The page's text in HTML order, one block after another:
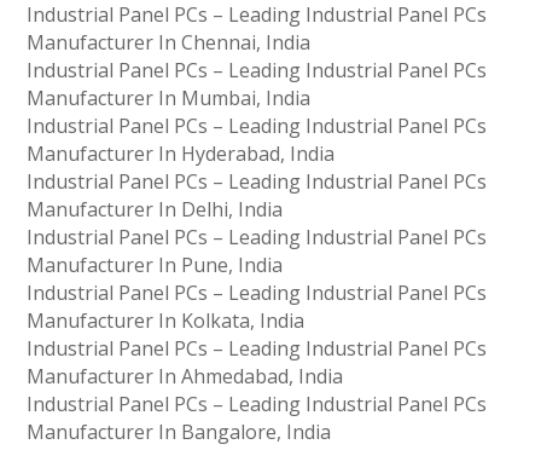
Industrial Panel PCs – Leading Industrial Panel PCs
Manufacturer In Chennai, India
Industrial Panel PCs – Leading Industrial Panel PCs
Manufacturer In Mumbai, India
Industrial Panel PCs – Leading Industrial Panel PCs
Manufacturer In Hyderabad, India
Industrial Panel PCs – Leading Industrial Panel PCs
Manufacturer In Delhi, India
Industrial Panel PCs – Leading Industrial Panel PCs
Manufacturer In Pune, India
Industrial Panel PCs – Leading Industrial Panel PCs
Manufacturer In Kolkata, India
Industrial Panel PCs – Leading Industrial Panel PCs
Manufacturer In Ahmedabad, India
Industrial Panel PCs – Leading Industrial Panel PCs
Manufacturer In Bangalore, India